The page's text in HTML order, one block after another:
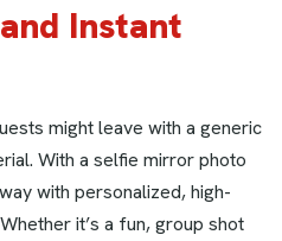
Instant
might leave with a generic
With a selfie mirror photo
with personalized, high-
it’s a fun, group shot